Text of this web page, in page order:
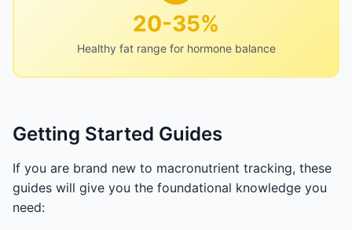
20-35%
Healthy fat range for hormone balance
Getting Started Guides
If you are brand new to macronutrient tracking, these
guides will give you the foundational knowledge you
need: